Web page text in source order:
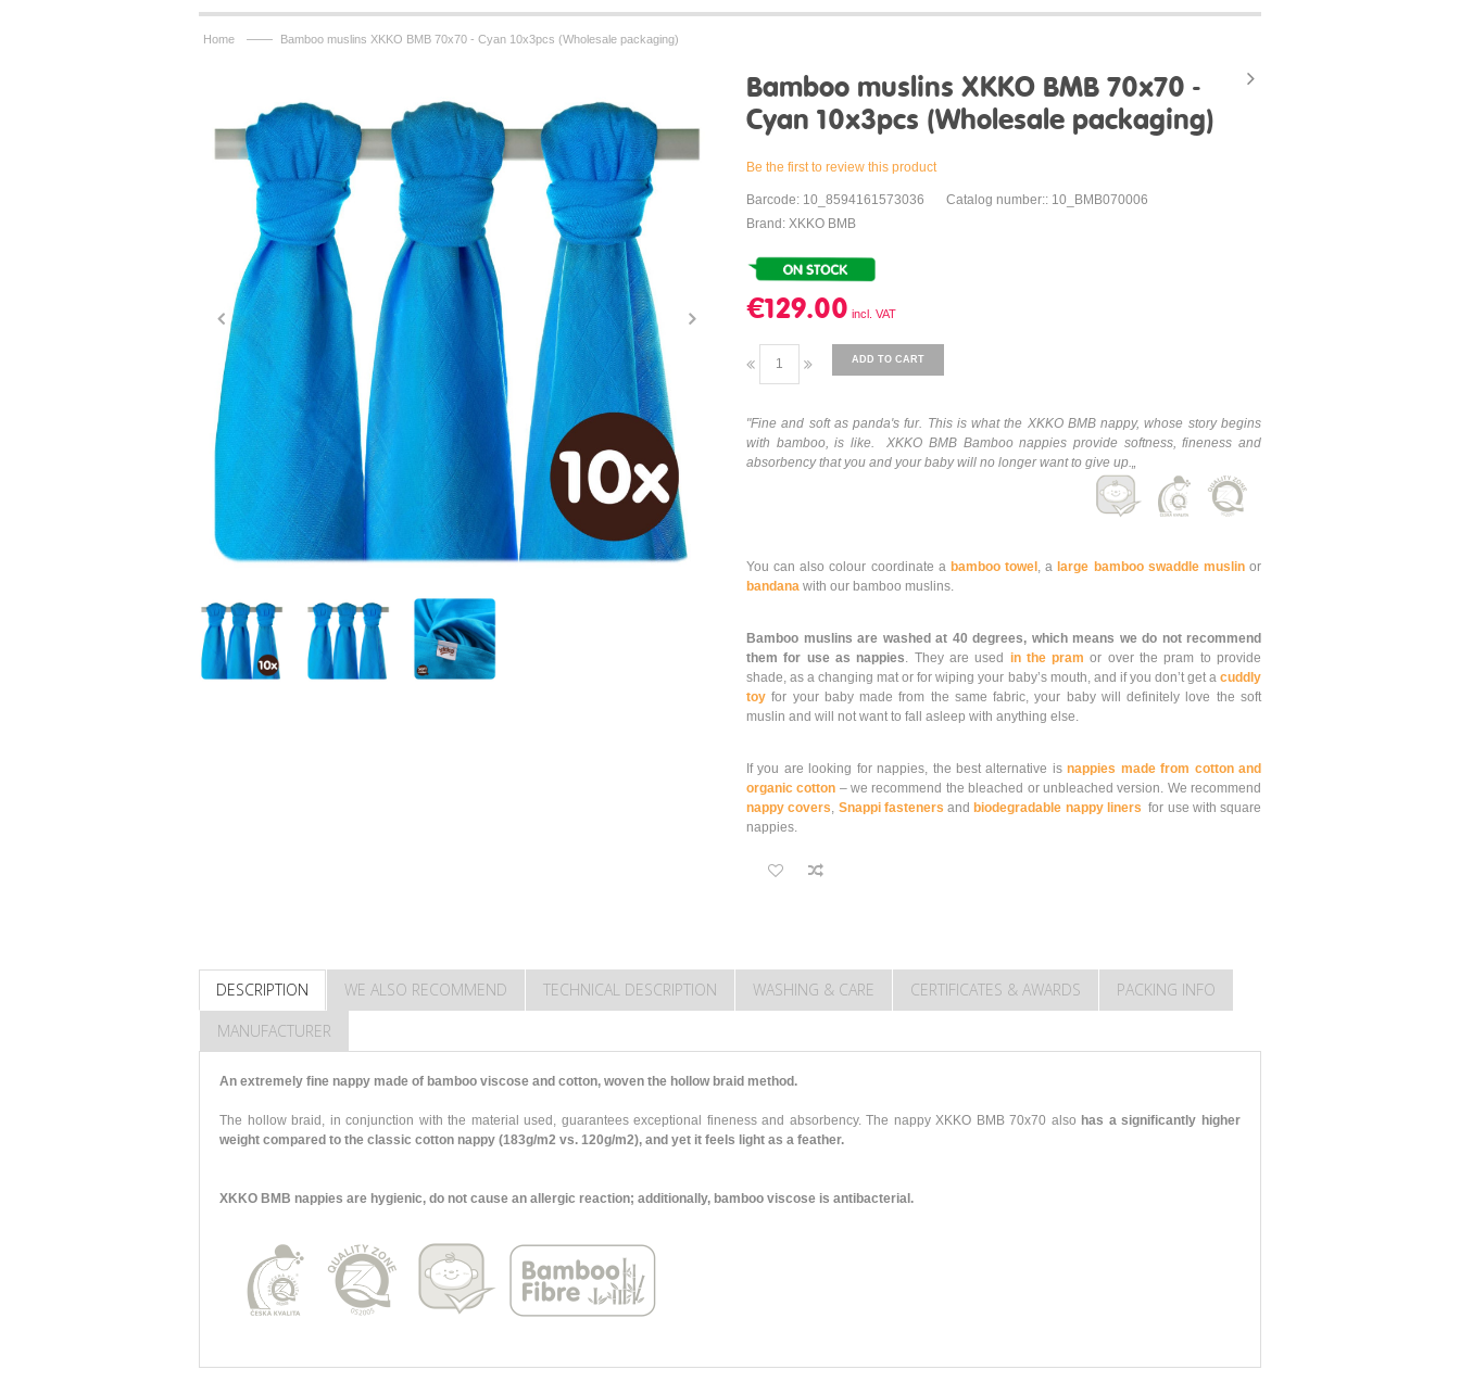
Home —— Bamboo muslins XKKO BMB 70x70 - Cyan 10x3pcs (Wholesale packaging)
Bamboo muslins XKKO BMB 70x70 -
Cyan 10x3pcs (Wholesale packaging)
Be the first to review this product
Barcode: 10_8594161573036
Catalog number:: 10_BMB070006
Brand: XKKO BMB
€129.00
ADD TO CART
"Fine and soft as panda's fur. This is what the XKKO BMB nappy, whose story begins
with bamboo, is like. XKKO BMB Bamboo nappies provide softness, fineness and
absorbency that you and your baby will no longer want to give up.„
You can also colour coordinate a bamboo towel , a large bamboo swaddle muslinor
bandana with our bamboo muslins.
Bamboo muslins are washed at 40 degrees, which means we do not recommend
them for use as nappies. They are used in the pram or over the pram to provide
shade, as a changing mat or for wiping your baby’s mouth, and if you don’t get a cuddly
toy for your baby made from the same fabric, your baby will definitely love the soft
muslin and will not want to fall asleep with anything else.
If you are looking for nappies, the best alternative isnappies made from cotton and
organic cotton – we recommend the bleached or unbleached version. We recommend
nappy covers, Snappi fasteners and biodegradable nappy liners for use with square
nappies.
DESCRIPTION WE ALSO RECOMMEND TECHNICAL DESCRIPTION WASHING & CARE CERTIFICATES & AWARDS PACKING INFO
MANUFACTURER
An extremely fine nappy made of bamboo viscose and cotton, woven the hollow braid method.
The hollow braid, in conjunction with the material used, guarantees exceptional fineness and absorbency. The nappy XKKO BMB 70x70 also has a significantly higher
weight compared to the classic cotton nappy (183g/m2 vs. 120g/m2), and yet it feels light as a feather.
XKKO BMB nappies are hygienic, do not cause an allergic reaction; additionally, bamboo viscose is antibacterial.